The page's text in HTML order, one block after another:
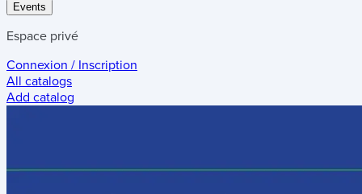
Events
Espace privé
Connexion / Inscription
All catalogs
Add catalog